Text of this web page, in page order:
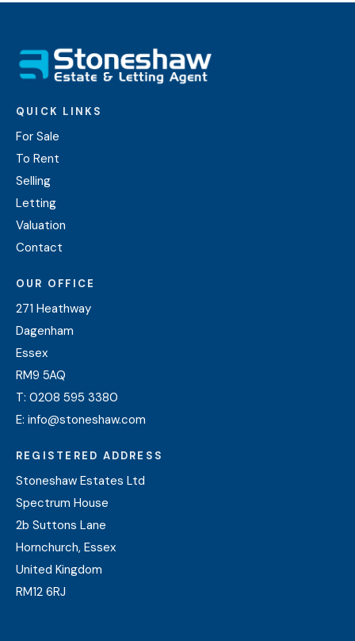
QUICK LINKS
For Sale
To Rent
Selling
Letting
Valuation
Contact
OUR OFFICE
271 Heathway
Dagenham
Essex
RM9 5AQ
T: 0208 595 3380
E: info@stoneshaw.com
REGISTERED ADDRESS
Stoneshaw Estates Ltd
Spectrum House
2b Suttons Lane
Hornchurch, Essex
United Kingdom
RM12 6RJ